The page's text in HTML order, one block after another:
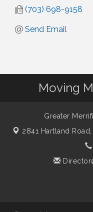
(703) 698-9158
Send Email
Moving
Greater
2841 Hartland